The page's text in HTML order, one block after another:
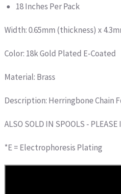
18 Inches Per Pack
Width: 0.65mm (thickness) x
Color: 18k Gold Plated E-Coated
Material: Brass
Description: Herringbone Chain
ALSO SOLD IN SPOOLS -
*E = Electrophoresis Plating